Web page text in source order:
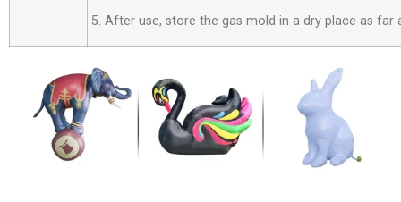
5. After use, store the gas mold in a dry place as far